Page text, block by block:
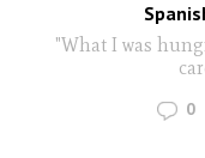
"What I was
0